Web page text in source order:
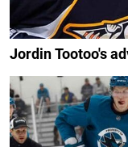
Jordin Tootoo's